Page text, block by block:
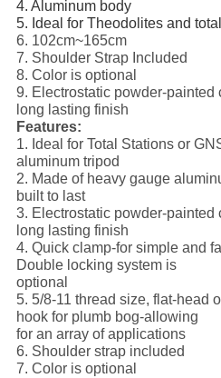
4. Aluminum body
5. Ideal for Theodolites and
6. 102cm~165cm
7. Shoulder Strap Included
8. Color is optional
9. Electrostatic powder-painted
long lasting finish
Features:
1. Ideal for Total Stations or
aluminum tripod
2. Made of heavy gauge
built to last
3. Electrostatic powder-painted
long lasting finish
4. Quick clamp-for simple and
Double locking system is
optional
5. 5/8-11 thread size, flat-head
hook for plumb bog-allowing
for an array of applications
6. Shoulder strap included
7. Color is optional